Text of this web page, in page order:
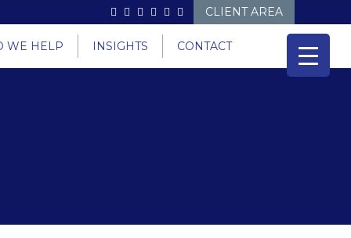
CLIENT AREA
WE HELP INSIGHTS CONTACT